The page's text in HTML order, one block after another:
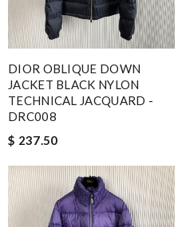
DIOR OBLIQUE DOWN
JACKET BLACK NYLON
TECHNICAL JACQUARD -
DRC008
$ 237.50